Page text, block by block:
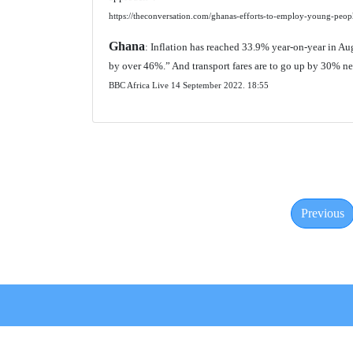
https://theconversation.com/ghanas-efforts-to-employ-young-
Ghana: Inflation has reached 33.9% year-on-year in
by over 46%.” And transport fares are to go up by 30%
BBC Africa Live 14 September 2022. 18:55
Previous